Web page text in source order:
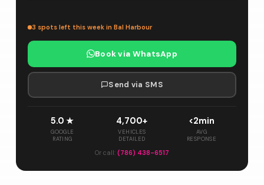
3 spots left this week in Bal Harbour
Book via WhatsApp
Send via SMS
5.0 ★
GOOGLE
RATING
4,700+
VEHICLES
DETAILED
<2min
AVG
RESPONSE
Or call: (786) 438-6517